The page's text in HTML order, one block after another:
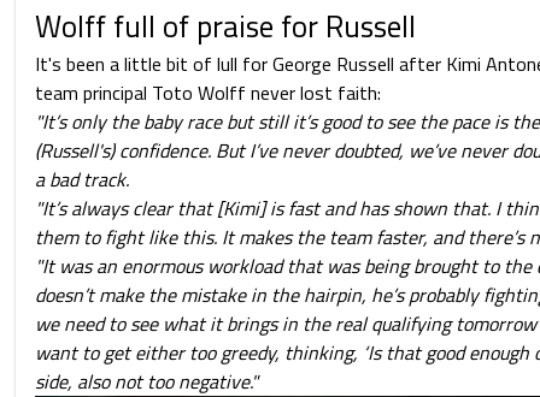
Wolff full of praise for Russell
It's been a little bit of lull for George Russell after Kimi
team principal Toto Wolff never lost faith:
"It’s only the baby race but still it’s good to see the pace is
(Russell's) confidence. But I’ve never doubted, we’ve never
a bad track.
"It’s always clear that [Kimi] is fast and has shown that. I
them to fight like this. It makes the team faster, and there’s
"It was an enormous workload that was being brought to
doesn’t make the mistake in the hairpin, he’s probably
we need to see what it brings in the real qualifying tomorrow
want to get either too greedy, thinking, ‘Is that good enough
side, also not too negative."